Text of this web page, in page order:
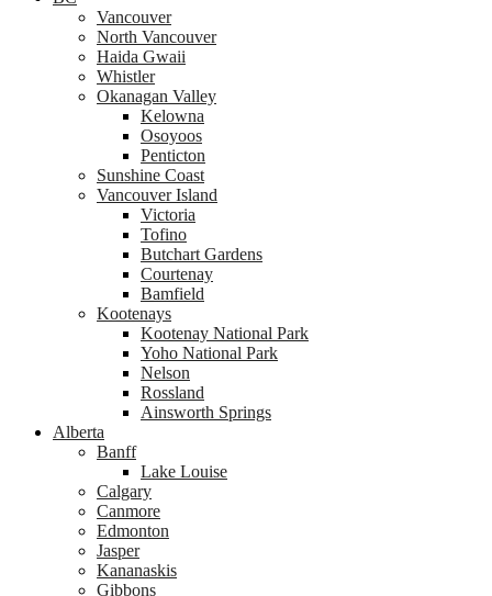
Vancouver
North Vancouver
Haida Gwaii
Whistler
Okanagan Valley
Kelowna
Osoyoos
Penticton
Sunshine Coast
Vancouver Island
Victoria
Tofino
Butchart Gardens
Courtenay
Bamfield
Kootenays
Kootenay National Park
Yoho National Park
Nelson
Rossland
Ainsworth Springs
Alberta
Banff
Lake Louise
Calgary
Canmore
Edmonton
Jasper
Kananaskis
Gibbons